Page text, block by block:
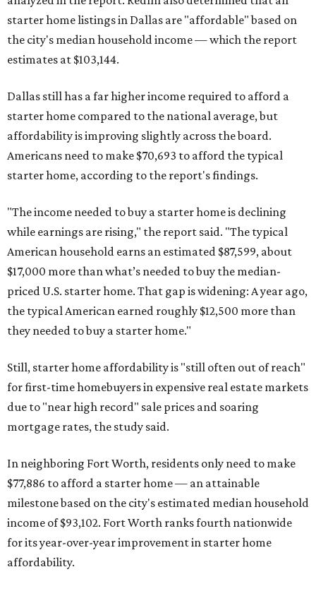
starter home listings in Dallas are "affordable" based on
the city's median household income — which the report
estimates at $103,144.
Dallas still has a far higher income required to afford a
starter home compared to the national average, but
affordability is improving slightly across the board.
Americans need to make $70,693 to afford the typical
starter home, according to the report's findings.
"The income needed to buy a starter home is declining
while earnings are rising," the report said. "The typical
American household earns an estimated $87,599, about
$17,000 more than what’s needed to buy the median-
priced U.S. starter home. That gap is widening: A year ago,
the typical American earned roughly $12,500 more than
they needed to buy a starter home."
Still, starter home affordability is "still often out of reach"
for first-time homebuyers in expensive real estate markets
due to "near high record" sale prices and soaring
mortgage rates, the study said.
In neighboring Fort Worth, residents only need to make
$77,886 to afford a starter home — an attainable
milestone based on the city's estimated median household
income of $93,102. Fort Worth ranks fourth nationwide
for its year-over-year improvement in starter home
affordability.